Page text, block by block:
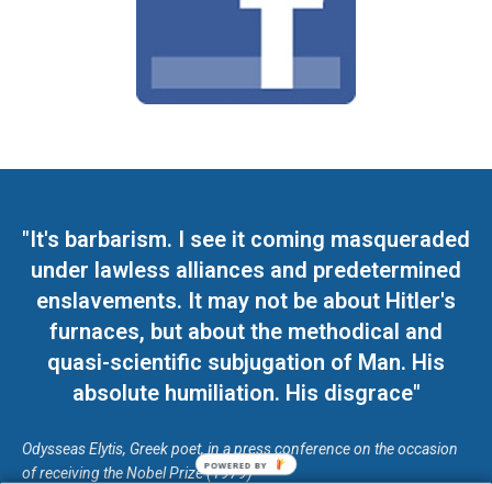
"It's barbarism. I see it coming masqueraded
under lawless alliances and predetermined
enslavements. It may not be about Hitler's
furnaces, but about the methodical and
quasi-scientific subjugation of Man. His
absolute humiliation. His disgrace"
Odysseas Elytis, Greek poet, in a press conference on the occasion
of receiving the Nobel Prize (1979)
POWERED BY